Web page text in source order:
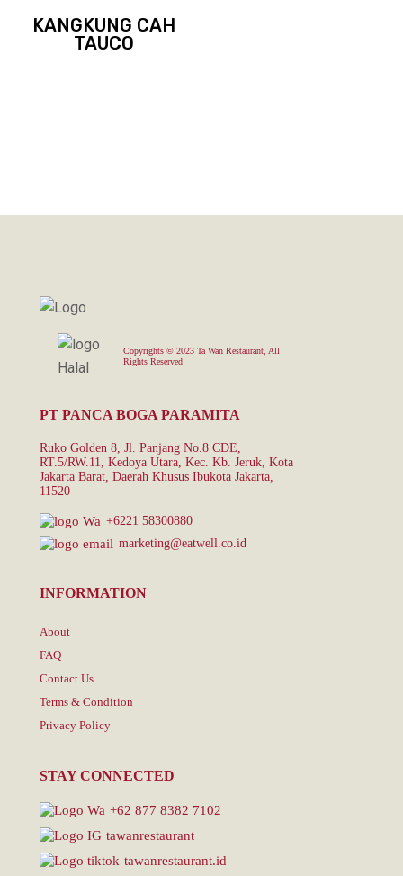
KANGKUNG CAH
TAUCO
Copyrights © 2023 Ta Wan Restaurant, All
Rights Reserved
PT PANCA BOGA PARAMITA
Ruko Golden 8, Jl. Panjang No.8 CDE,
RT.5/RW.11, Kedoya Utara, Kec. Kb. Jeruk, Kota
Jakarta Barat, Daerah Khusus Ibukota Jakarta,
11520
+6221 58300880
marketing@eatwell.co.id
INFORMATION
About
FAQ
Contact Us
Terms & Condition
Privacy Policy
STAY CONNECTED
+62 877 8382 7102
tawanrestaurant
tawanrestaurant.id